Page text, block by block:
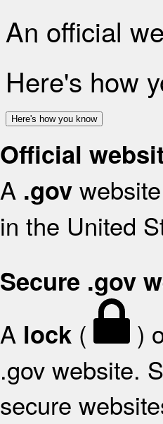
An official
Here's how
Here's how you know
Official
A .gov
in the United
Secure .gov
A lock ( )
.gov website.
secure